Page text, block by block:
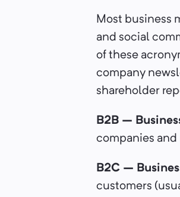
Most business
and social
of these
company
shareholder
B2B –
companies
B2C –
customers